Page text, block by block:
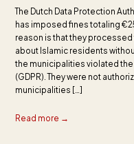
The Dutch Data Protection
has imposed fines totaling
reason is that they
about Islamic residents
the municipalities violated
(GDPR). They were not
municipalities […]
Read more →